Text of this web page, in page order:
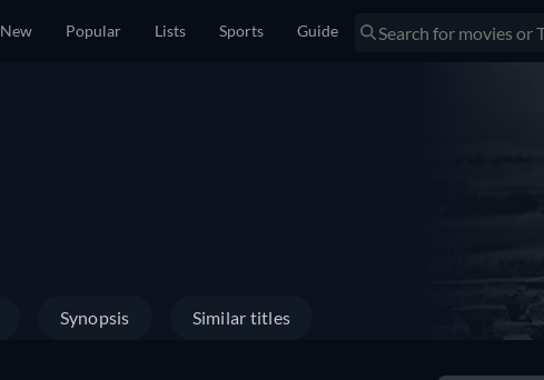
New Popular Lists Sports Guide
Synopsis Similar titles